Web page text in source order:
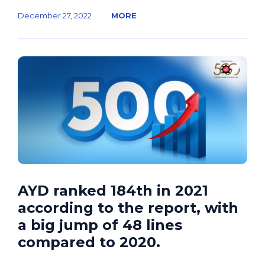
December 27, 2022 MORE
AYD ranked 184th in 2021
according to the report, with
a big jump of 48 lines
compared to 2020.